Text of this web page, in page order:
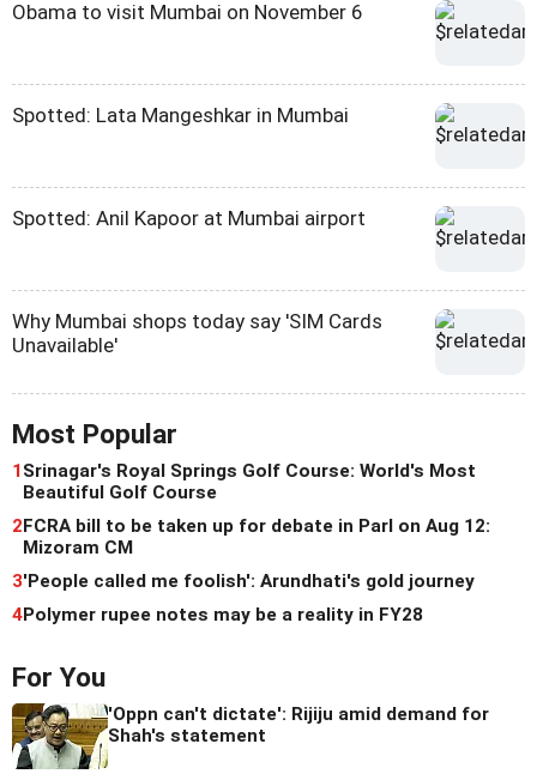
Obama to visit Mumbai on November 6
Spotted: Lata Mangeshkar in Mumbai
Spotted: Anil Kapoor at Mumbai airport
Why Mumbai shops today say 'SIM Cards
Unavailable'
Most Popular
1Srinagar's Royal Springs Golf Course: World's Most
Beautiful Golf Course
2FCRA bill to be taken up for debate in Parl on Aug 12:
Mizoram CM
3'People called me foolish': Arundhati's gold journey
4Polymer rupee notes may be a reality in FY28
For You
'Oppn can't dictate': Rijiju amid demand for
Shah's statement